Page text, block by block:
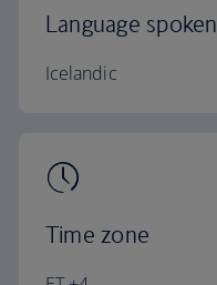
Language spoken
Icelandic
Time zone